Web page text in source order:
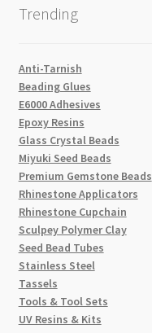
Trending
Anti-Tarnish
Beading Glues
E6000 Adhesives
Epoxy Resins
Glass Crystal Beads
Miyuki Seed Beads
Premium Gemstone Beads
Rhinestone Applicators
Rhinestone Cupchain
Sculpey Polymer Clay
Seed Bead Tubes
Stainless Steel
Tassels
Tools & Tool Sets
UV Resins & Kits